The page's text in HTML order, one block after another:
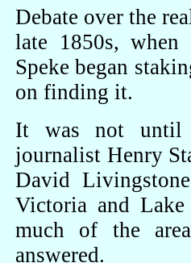
Debate over the
late 1850s,
Speke began
on finding it.
It was not until
journalist Henry
David
Victoria and
much of the
answered.